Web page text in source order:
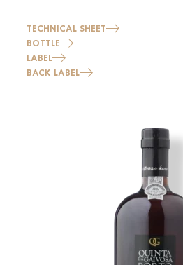
TECHNICAL SHEET
BOTTLE
LABEL
BACK LABEL